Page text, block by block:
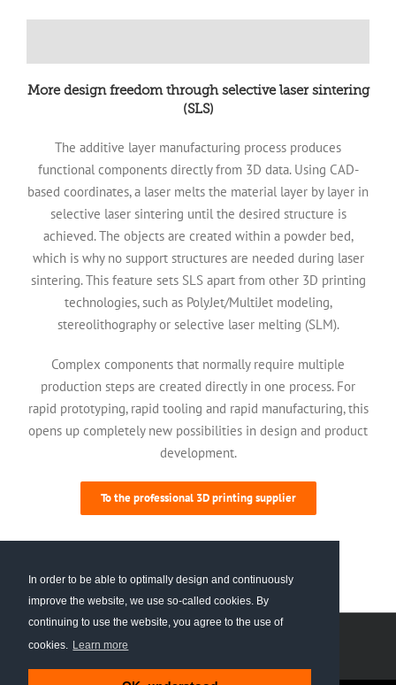
In order to be able to optimally design and continuously
improve the website, we use so-called cookies. By
continuing to use the website, you agree to the use of
cookies. Learn more
More design freedom through selective laser sintering
(SLS)
The additive layer manufacturing process produces
functional components directly from 3D data. Using CAD-
based coordinates, a laser melts the material layer by layer in
selective laser sintering until the desired structure is
achieved. The objects are created within a powder bed,
which is why no support structures are needed during laser
sintering. This feature sets SLS apart from other 3D printing
technologies, such as PolyJet/MultiJet modeling,
stereolithography or selective laser melting (SLM).
Complex components that normally require multiple
production steps are created directly in one process. For
rapid prototyping, rapid tooling and rapid manufacturing, this
opens up completely new possibilities in design and product
development.
To the professional 3D printing supplier